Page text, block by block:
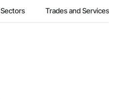
Trades and Services